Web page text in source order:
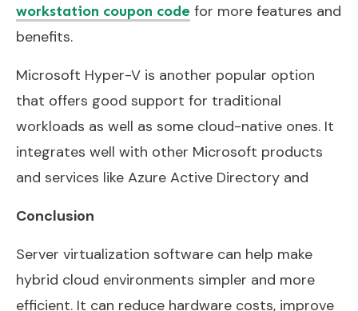
workstation coupon code for more features and
benefits.
Microsoft Hyper-V is another popular option
that offers good support for traditional
workloads as well as some cloud-native ones. It
integrates well with other Microsoft products
and services like Azure Active Directory and
Conclusion
Server virtualization software can help make
hybrid cloud environments simpler and more
efficient. It can reduce hardware costs, improve